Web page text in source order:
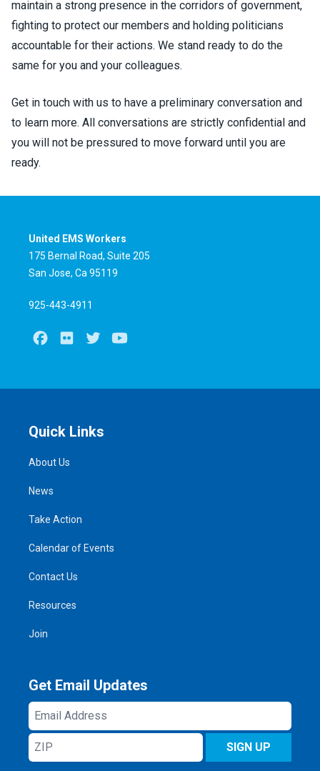
maintain a strong presence in the corridors of government,
fighting to protect our members and holding politicians
accountable for their actions. We stand ready to do the
same for you and your colleagues.
Get in touch with us to have a preliminary conversation and
to learn more. All conversations are strictly confidential and
you will not be pressured to move forward until you are
ready.
United EMS Workers
175 Bernal Road, Suite 205
San Jose, Ca 95119
925-443-4911
Facebook
Flickr Twitter
Quick Links
About Us
News
Take Action
Calendar of Events
Contact Us
Resources
Join
Get Email Updates
Email
Address
ZIP
SIGN UP